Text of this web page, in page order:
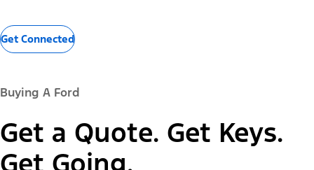
Get Connected
Buying A Ford
Get a Quote. Get Keys.